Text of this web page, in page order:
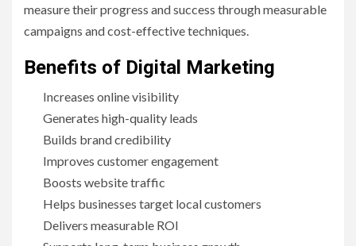
measure their progress and success through measurable
campaigns and cost-effective techniques.
Benefits of Digital Marketing
Increases online visibility
Generates high-quality leads
Builds brand credibility
Improves customer engagement
Boosts website traffic
Helps businesses target local customers
Delivers measurable ROI